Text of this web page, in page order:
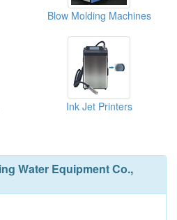
Blow Molding Machines
Ink Jet Printers
Water Equipment Co.,